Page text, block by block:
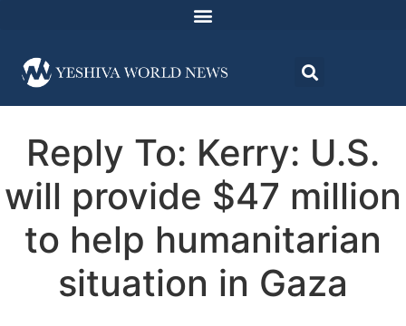
Reply To: Kerry: U.S.
will provide $47 million
to help humanitarian
situation in Gaza